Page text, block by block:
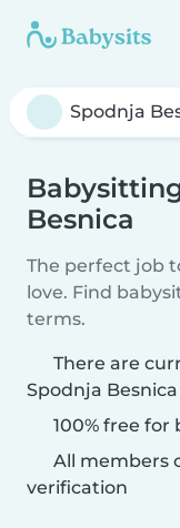
Besnica
The perfect job
love. Find
terms.
There are
Spodnja
100% free for
All members
verification